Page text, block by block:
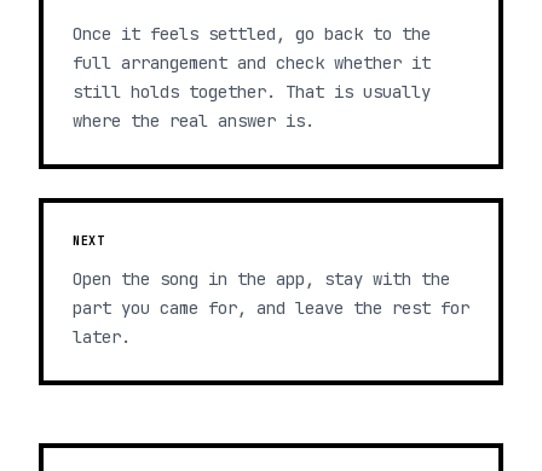
Once it feels settled, go back to the
full arrangement and check whether it
still holds together. That is usually
where the real answer is.
NEXT
Open the song in the app, stay with the
part you came for, and leave the rest for
later.